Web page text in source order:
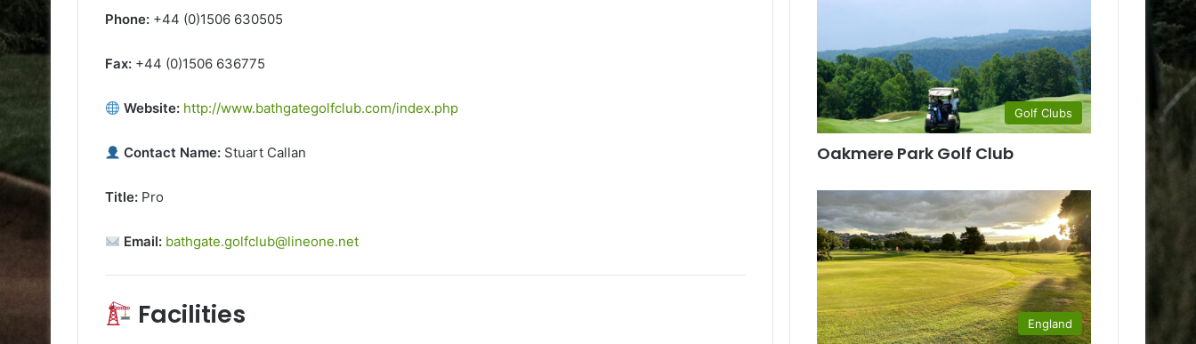
Phone: +44 (0)1506 630505
Fax: +44 (0)1506 636775
Website: http://www.bathgategolfclub.com/index.php
Contact Name: Stuart Callan
Title: Pro
Email: bathgate.golfclub@lineone.net
Facilities
Golf Clubs
Oakmere Park Golf Club
England